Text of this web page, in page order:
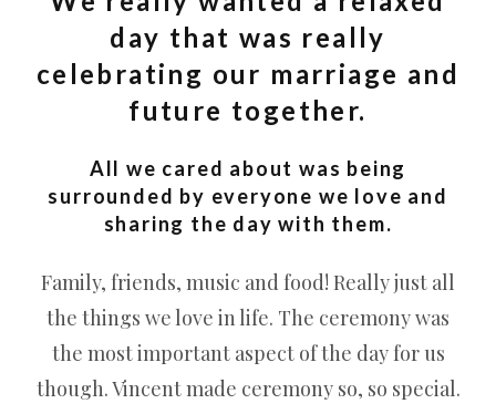
day that was really
celebrating our marriage and
future together.
All we cared about was being
surrounded by everyone we love and
sharing the day with them.
Family, friends, music and food! Really just all
the things we love in life. The ceremony was
the most important aspect of the day for us
though. Vincent made ceremony so, so special.